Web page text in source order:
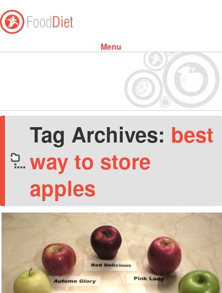
Menu
Tag Archives: best
way to store
apples